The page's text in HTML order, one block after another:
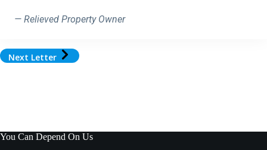
— Relieved Property Owner
Next Letter
You Can Depend On Us